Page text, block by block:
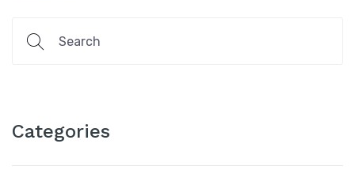
Categories